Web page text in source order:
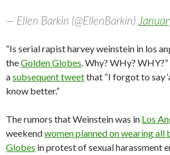
— Ellen Barkin (@EllenBarkin)
“Is serial rapist harvey weinstein in los
theGolden Globes. Why? WHy?
asubsequent tweetthat “I forgot to say
know better.”
The rumors that Weinstein was in Los
weekendwomen planned on wearing all
Globes in protest of sexual harassment